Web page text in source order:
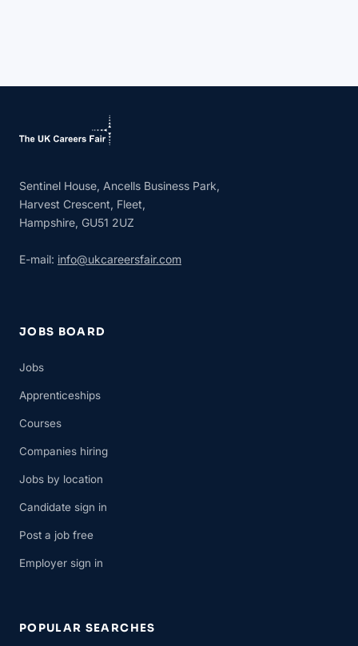
Sentinel House, Ancells Business Park,
Harvest Crescent, Fleet,
Hampshire, GU51 2UZ
E-mail: info@ukcareersfair.com
JOBS BOARD
Jobs
Apprenticeships
Courses
Companies hiring
Jobs by location
Candidate sign in
Post a job free
Employer sign in
POPULAR SEARCHES